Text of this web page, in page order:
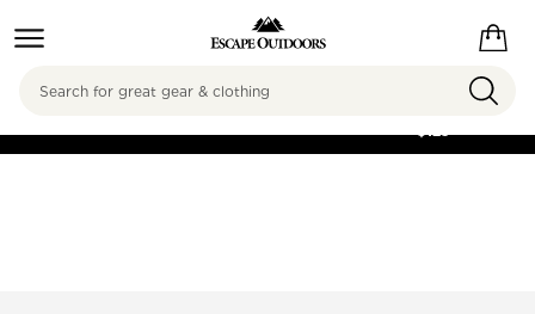
FREE SHIPPING ON
$125
Search